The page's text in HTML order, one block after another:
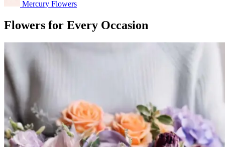
Mercury Flowers
Flowers for Every Occasion